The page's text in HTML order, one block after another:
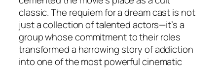
classic. The requiem for a dream cast is not
just a collection of talented actors—it’s a
group whose commitment to their roles
transformed a harrowing story of addiction
into one of the most powerful cinematic